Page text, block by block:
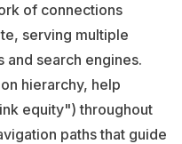
of connections
serving multiple
and search engines.
hierarchy, help
equity") throughout
paths that guide